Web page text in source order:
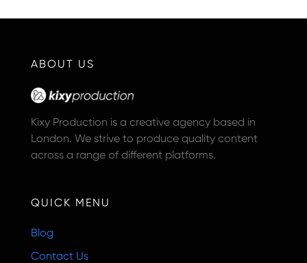
ABOUT US
Kixy Production is a creative agency based in
London. We strive to produce quality content
across a range of different platforms.
QUICK MENU
Blog
Contact Us